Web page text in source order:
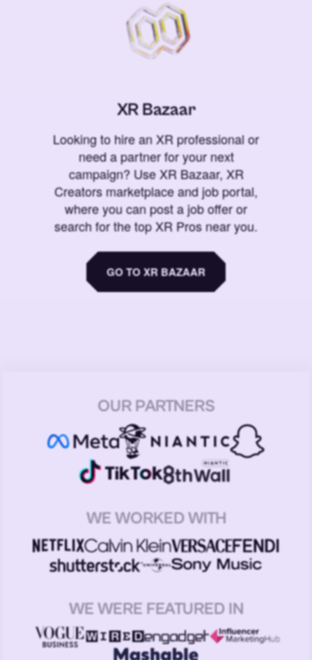
XR Bazaar
Looking to hire an XR professional or
need a partner for your next
campaign? Use XR Bazaar, XR
Creators marketplace and job portal,
where you can post a job offer or
search for the top XR Pros near you.
GO TO XR BAZAAR
OUR PARTNERS
WE WORKED WITH
WE WERE FEATURED IN